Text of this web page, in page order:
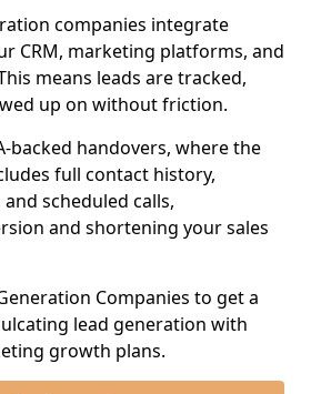
companies integrate
CRM, marketing platforms, and
means leads are tracked,
up on without friction.
backed handovers, where the
full contact history,
scheduled calls,
and shortening your sales
Companies to get a
lead generation with
growth plans.